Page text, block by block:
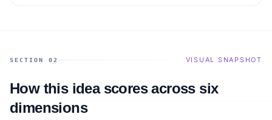
SECTION 02 VISUAL SNAPSHOT
How this idea scores across six
dimensions